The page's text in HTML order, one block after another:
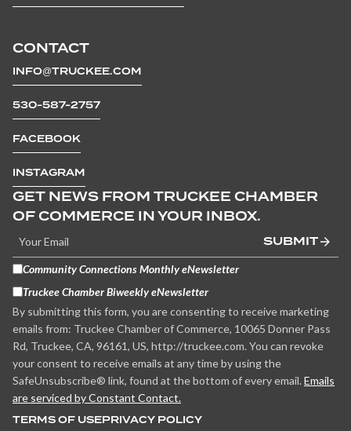
CONTACT
INFO@TRUCKEE.COM
530-587-2757
FACEBOOK
INSTAGRAM
GET NEWS FROM TRUCKEE CHAMBER
OF COMMERCE IN YOUR INBOX.
SUBMIT
Community Connections Monthly eNewsletter
Truckee Chamber Biweekly eNewsletter
By submitting this form, you are consenting to receive marketing
emails from: Truckee Chamber of Commerce, 10065 Donner Pass
Rd, Truckee, CA, 96161, US, http://truckee.com. You can revoke
your consent to receive emails at any time by using the
SafeUnsubscribe® link, found at the bottom of every email. Emails
are serviced by Constant Contact.
TERMS OF USEPRIVACY POLICY